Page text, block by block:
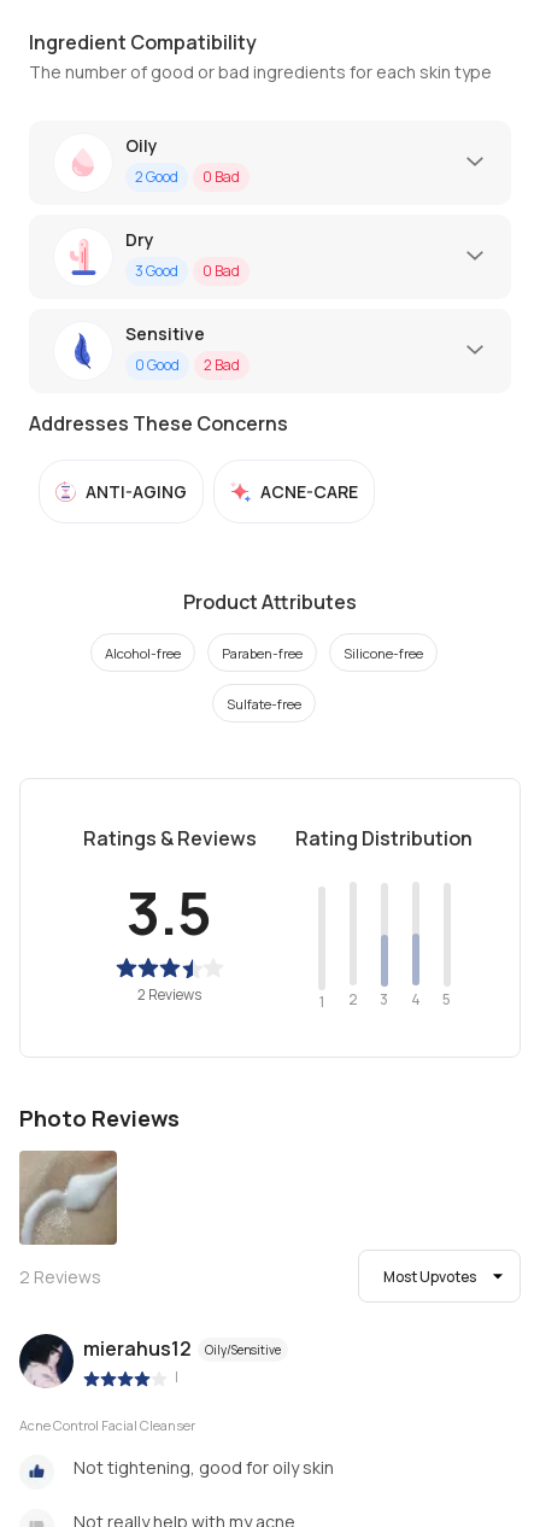
Ingredient Compatibility
The number of good or bad ingredients for each skin type
Oily
2Good 0 Bad
Dry
3Good 0 Bad
Sensitive
0Good 2 Bad
Addresses These Concerns
ANTI-AGING ACNE-CARE
Product Attributes
Alcohol-free Paraben-free Silicone-free
Sulfate-free
Ratings & Reviews
3.5
2 Reviews
Rating Distribution
1 2 3 4 5
Photo Reviews
2 Reviews Most Upvotes
mierahus12 Oily/Sensitive
|
Acne Control Facial Cleanser
Not tightening, good for oily skin
Not really help with my acne